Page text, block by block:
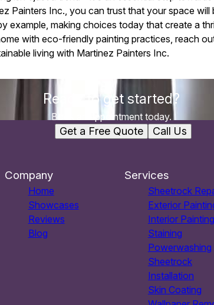
Painters Inc., you can trust that your space
example, making choices today that create a
with eco-friendly painting practices, reach
living with Martinez Painters Inc.
Ready to get started?
Book an appointment today.
Get a Free Quote Call Us
Company
Home
Showcases
Reviews
Blog
Services
Sheetrock
Exterior
Interior Painting
Staining
Powerwashing
Sheetrock
Installation
Skin Coating